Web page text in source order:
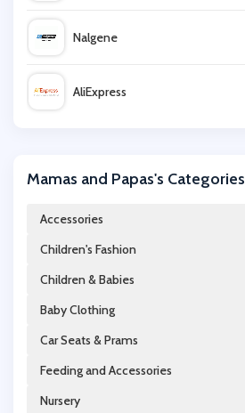
Nalgene
AliExpress
Chimp
Philips
Coach
Mamas and Papas's Categories
Accessories
Children's Fashion
Children & Babies
Baby Clothing
Car Seats & Prams
Feeding and Accessories
Nursery